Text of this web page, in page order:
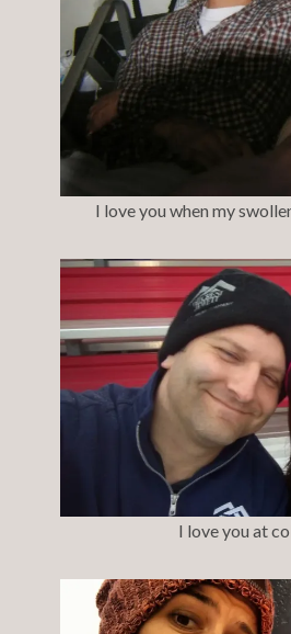
I love you when my
I love you at